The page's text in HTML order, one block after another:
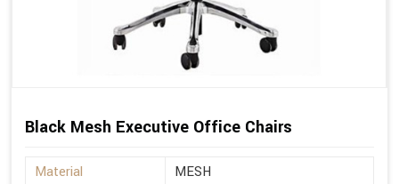
Black Mesh Executive Office Chairs
Material
MESH